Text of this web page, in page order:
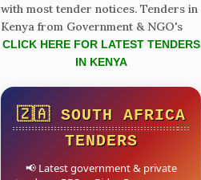
with most tender notices. Tenders in
Kenya from Government & NGO's
CLICK HERE FOR LATEST TENDERS
IN KENYA
🇿🇦 SOUTH AFRICA
TENDERS
📢 Latest government & private